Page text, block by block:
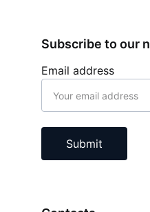
Email address
Submit
Subscribe to our